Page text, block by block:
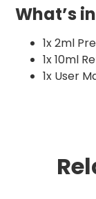
What’s
1x 2ml
1x 10ml
1x User